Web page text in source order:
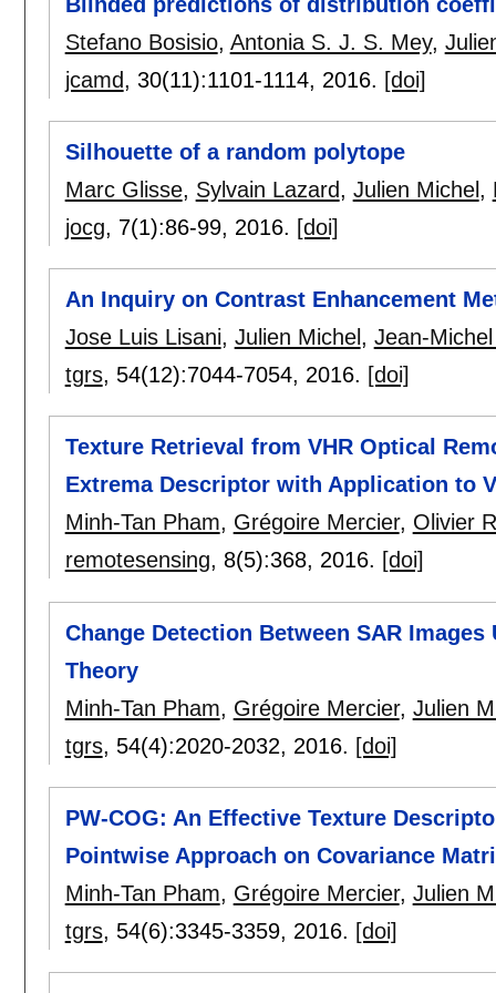
Stefano Bosisio, Antonia S. J. S. Mey,
jcamd, 30(11):1101-1114, 2016. [doi]
Silhouette of a random polytope
Marc Glisse, Sylvain Lazard, Julien Michel ,
jocg, 7(1):86-99, 2016. [doi]
An Inquiry on Contrast Enhancement
Jose Luis Lisani, Julien Michel , Jean-
tgrs, 54(12):7044-7054, 2016. [doi]
Texture Retrieval from VHR Optical
Extrema Descriptor with Application to
Minh-Tan Pham, Grégoire Mercier, Olivier
remotesensing, 8(5):368, 2016. [doi]
Change Detection Between SAR
Theory
Minh-Tan Pham, Grégoire Mercier, Julien
tgrs, 54(4):2020-2032, 2016. [doi]
PW-COG: An Effective Texture
Pointwise Approach on Covariance
Minh-Tan Pham, Grégoire Mercier, Julien
tgrs, 54(6):3345-3359, 2016. [doi]